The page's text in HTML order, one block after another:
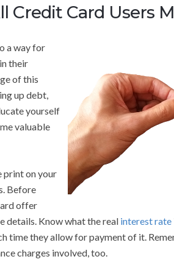
Credit Card Users
a way for
their
of this
up debt,
yourself
valuable
print on your
Before
offer
details. Know what the real interest rate
time they allow for payment of it.
charges involved, too.